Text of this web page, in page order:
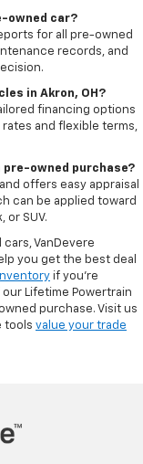
owned car?
for all pre-owned
records, and
in Akron, OH?
financing options
and flexible terms,
pre-owned purchase?
offers easy appraisal
can be applied toward
SUV.
VanDevere
you get the best deal
if you’re
Lifetime Powertrain
purchase. Visit us
tools value your trade